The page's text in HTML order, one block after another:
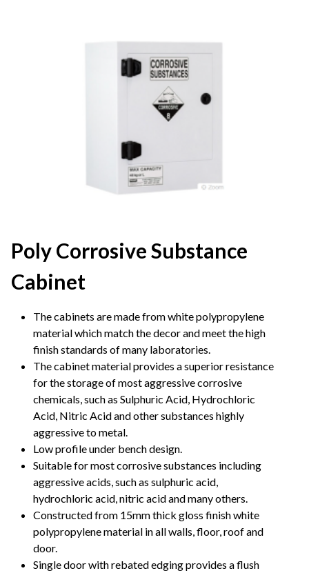
Poly Corrosive Substance
Cabinet
The cabinets are made from white polypropylene
material which match the decor and meet the high
finish standards of many laboratories.
The cabinet material provides a superior resistance
for the storage of most aggressive corrosive
chemicals, such as Sulphuric Acid, Hydrochloric
Acid, Nitric Acid and other substances highly
aggressive to metal.
Low profile under bench design.
Suitable for most corrosive substances including
aggressive acids, such as sulphuric acid,
hydrochloric acid, nitric acid and many others.
Constructed from 15mm thick gloss finish white
polypropylene material in all walls, floor, roof and
door.
Single door with rebated edging provides a flush